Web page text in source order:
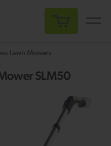
My Cart
Lawn Mowers
SLM50